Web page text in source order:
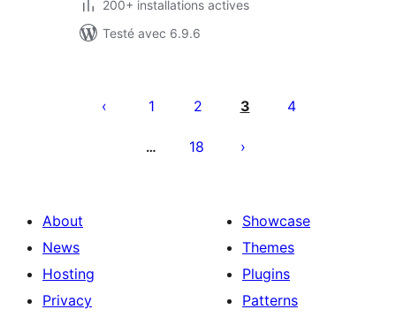
200+ installations actives
Testé avec 6.9.6
pagination
1 2 3 4
… 18
About
News
Hosting
Privacy
Showcase
Themes
Plugins
Patterns